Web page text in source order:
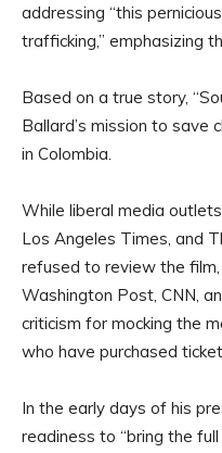
addressing “this
trafficking,” emphasizing
Based on a true story,
Ballard’s mission to save
in Colombia.
While liberal media
Los Angeles Times, and
refused to review the
Washington Post, CNN,
criticism for mocking the
who have purchased
In the early days of his
readiness to “bring the